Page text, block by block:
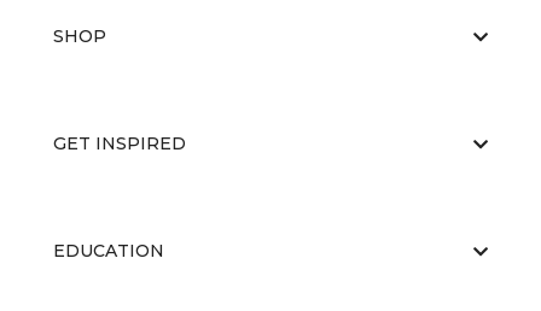
SHOP
GET INSPIRED
EDUCATION